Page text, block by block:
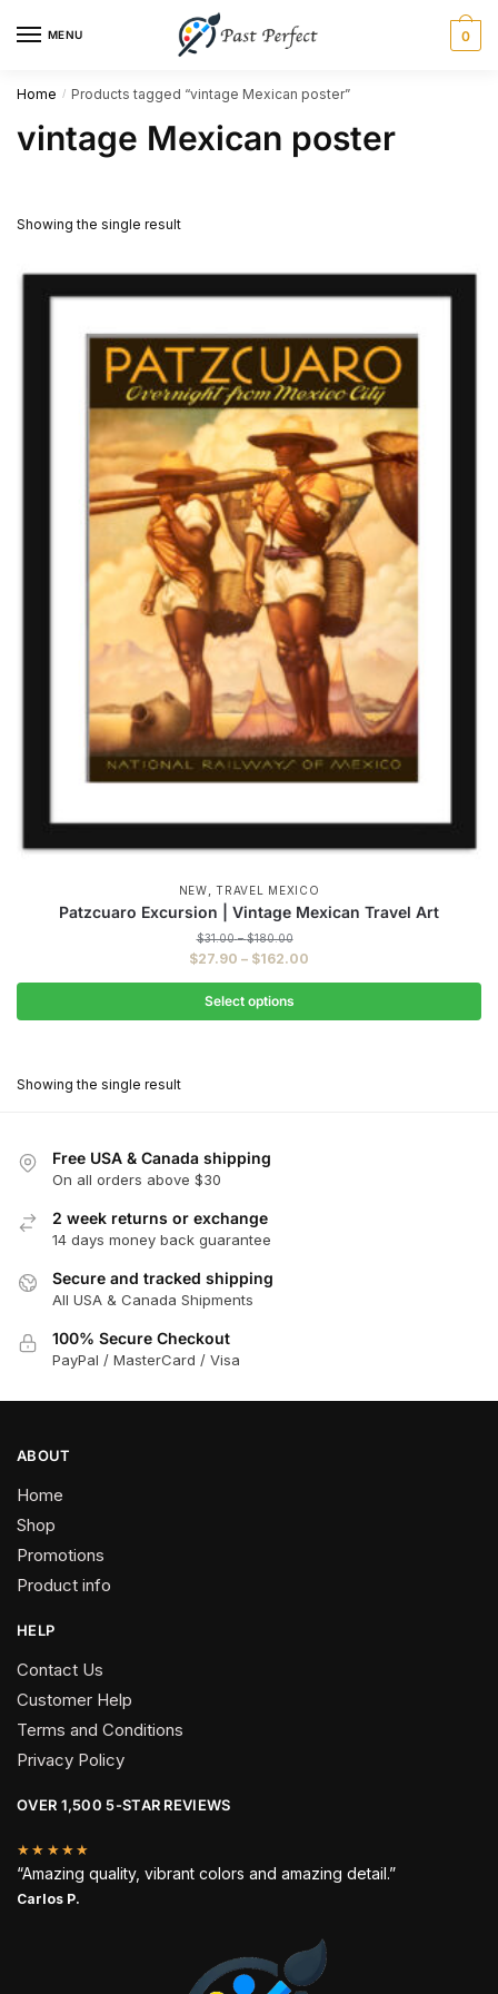
MENU 0
Home / Products tagged “vintage Mexican poster”
vintage Mexican poster
Showing the single result
NEW,TRAVEL MEXICO
Patzcuaro Excursion | Vintage Mexican Travel Art
$31.00 – $180.00Price
range:
$180.00
$27.90 – $162.00
range:
through
Select options
The
may
be
chosen
on
Showing the single result
Free USA & Canada shipping
On all orders above $30
2 week returns or exchange
14 days money back guarantee
Secure and tracked shipping
All USA & Canada Shipments
100% Secure Checkout
PayPal / MasterCard / Visa
ABOUT
Home
Shop
Promotions
Product info
HELP
Contact Us
Customer Help
Terms and Conditions
Privacy Policy
OVER 1,500 5-STAR REVIEWS
★★★★★
“Amazing quality, vibrant colors and amazing detail.”
Carlos P.